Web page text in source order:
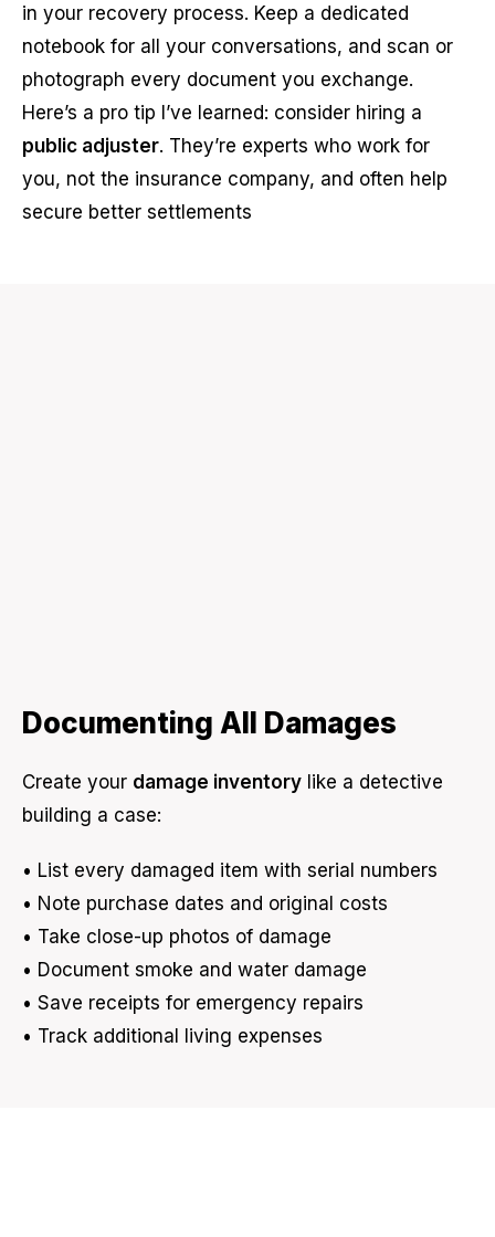
in your recovery process. Keep a dedicated
notebook for all your conversations, and scan or
photograph every document you exchange.
Here’s a pro tip I’ve learned: consider hiring a
public adjuster. They’re experts who work for
you, not the insurance company, and often help
secure better settlements
Documenting All Damages
Create your damage inventory like a detective
building a case:
• List every damaged item with serial numbers
• Note purchase dates and original costs
• Take close-up photos of damage
• Document smoke and water damage
• Save receipts for emergency repairs
• Track additional living expenses